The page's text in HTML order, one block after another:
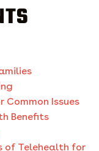
Issues
Benefits
of Telehealth for